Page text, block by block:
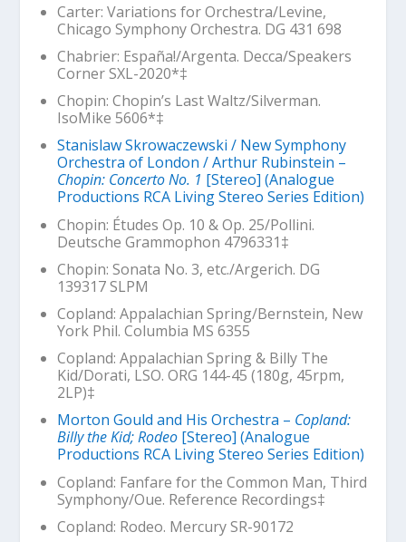
Carter: Variations for Orchestra/Levine,
Chicago Symphony Orchestra. DG 431 698
Chabrier: España!/Argenta. Decca/Speakers
Corner SXL-2020*‡
Chopin:Chopin’s Last Waltz/Silverman.
IsoMike 5606*‡
Stanislaw Skrowaczewski / New Symphony
Orchestra of London / Arthur Rubinstein –
Chopin: Concerto No. 1 [Stereo] (Analogue
Productions RCA Living Stereo Series Edition)
Chopin: Études Op. 10 & Op. 25/Pollini.
Deutsche Grammophon 4796331‡
Chopin: Sonata No. 3, etc./Argerich. DG
139317 SLPM
Copland:Appalachian Spring/Bernstein, New
York Phil. Columbia MS 6355
Copland:Appalachian Spring & Billy The
Kid/Dorati, LSO. ORG 144-45 (180g, 45rpm,
2LP)‡
Morton Gould and His Orchestra – Copland:
Billy the Kid; Rodeo [Stereo] (Analogue
Productions RCA Living Stereo Series Edition)
Copland: Fanfare for the Common Man, Third
Symphony/Oue. Reference Recordings‡
Copland: Rodeo. Mercury SR-90172